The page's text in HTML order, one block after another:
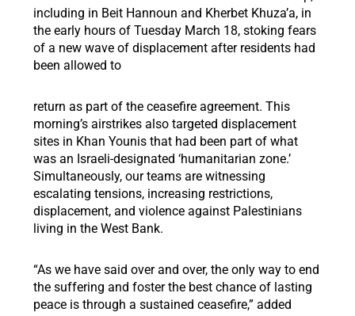
including in Beit Hannoun and Kherbet Khuza’a, in
the early hours of Tuesday March 18, stoking fears
of a new wave of displacement after residents had
been allowed to
return as part of the ceasefire agreement. This
morning’s airstrikes also targeted displacement
sites in Khan Younis that had been part of what
was an Israeli-designated ‘humanitarian zone.’
Simultaneously, our teams are witnessing
escalating tensions, increasing restrictions,
displacement, and violence against Palestinians
living in the West Bank.
“As we have said over and over, the only way to end
the suffering and foster the best chance of lasting
peace is through a sustained ceasefire,” added